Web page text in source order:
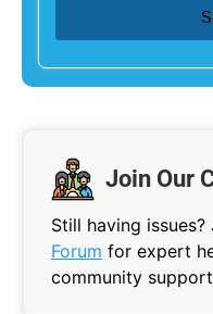
Join Our
Still having issues?
Forum for expert
community